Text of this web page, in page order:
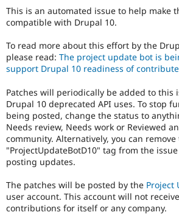
This is an automated issue to help make
compatible with Drupal 10.
To read more about this effort by the
please read: The project update bot is
support Drupal 10 readiness of
Patches will periodically be added to this
Drupal 10 deprecated API uses. To stop
being posted, change the status to
Needs review, Needs work or Reviewed
community. Alternatively, you can remove
"ProjectUpdateBotD10" tag from the
posting updates.
The patches will be posted by the Project
user account. This account will not
contributions for itself or any company.